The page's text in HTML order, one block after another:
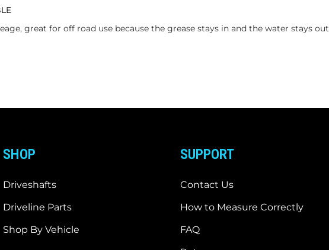
great for off road use because the grease stays in and the water stays out
SHOP
Driveshafts
Driveline Parts
Shop By Vehicle
SUPPORT
Contact Us
How to Measure Correctly
FAQ